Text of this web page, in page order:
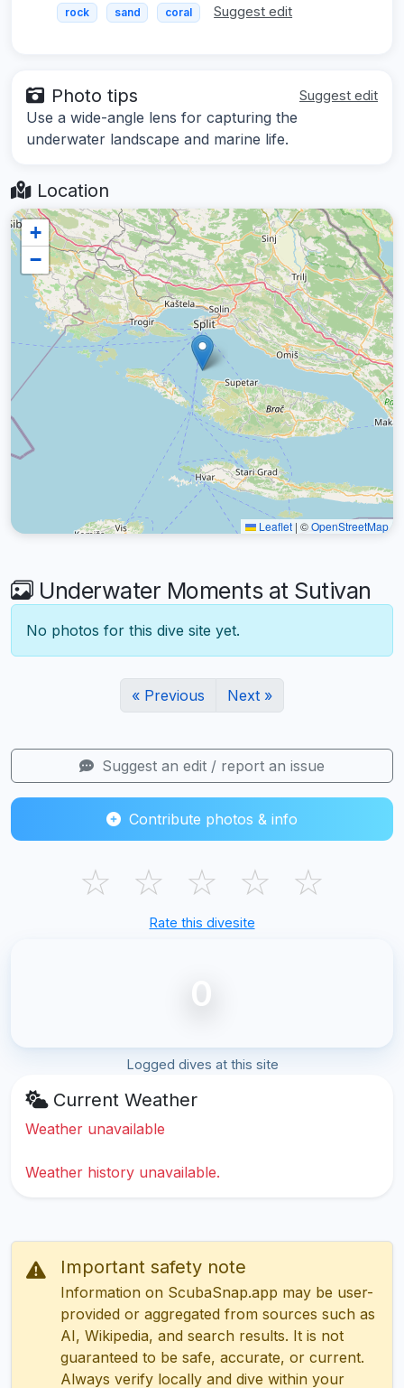
rock sand coral Suggest edit
Photo tips Suggest edit
Use a wide-angle lens for capturing the
underwater landscape and marine life.
Location
+
−
Leaflet | ©OpenStreetMap
Underwater Moments at Sutivan
No photos for this dive site yet.
« Previous Next »
Suggest an edit / report an issue
Contribute photos & info
☆ ☆ ☆ ☆ ☆
Rate this divesite
0
Logged dives at this site
Current Weather
Weather unavailable
Weather history unavailable.
Important safety note
Information on ScubaSnap.app may be user-
provided or aggregated from sources such as
AI, Wikipedia, and search results. It is not
guaranteed to be safe, accurate, or current.
Always verify locally and dive within your